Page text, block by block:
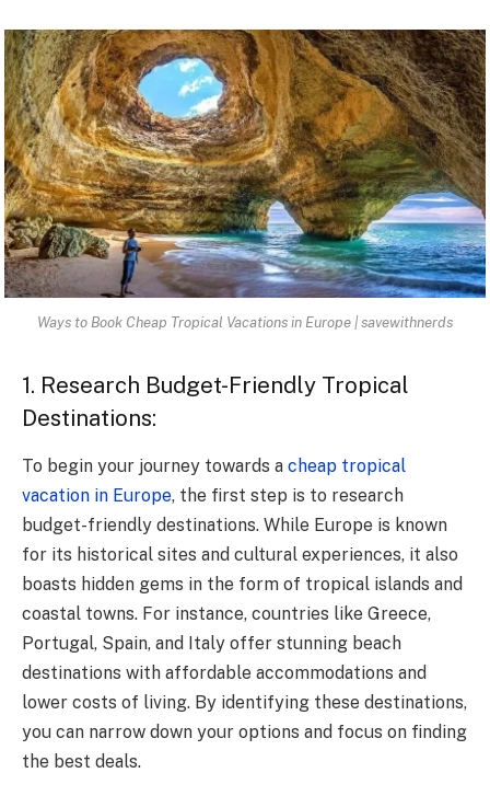
Ways to Book Cheap Tropical Vacations in Europe | savewithnerds
1. Research Budget-Friendly Tropical
Destinations:
To begin your journey towards a cheap tropical
vacation in Europe, the first step is to research
budget-friendly destinations. While Europe is known
for its historical sites and cultural experiences, it also
boasts hidden gems in the form of tropical islands and
coastal towns. For instance, countries like Greece,
Portugal, Spain, and Italy offer stunning beach
destinations with affordable accommodations and
lower costs of living. By identifying these destinations,
you can narrow down your options and focus on finding
the best deals.